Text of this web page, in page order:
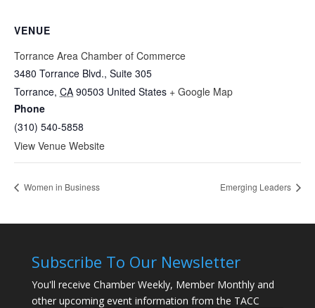
VENUE
Torrance Area Chamber of Commerce
3480 Torrance Blvd., Suite 305
Torrance, CA 90503 United States + Google Map
Phone
(310) 540-5858
View Venue Website
Women in Business Emerging Leaders
Subscribe To Our Newsletter
You'll receive Chamber Weekly, Member Monthly and
other upcoming event information from the TACC